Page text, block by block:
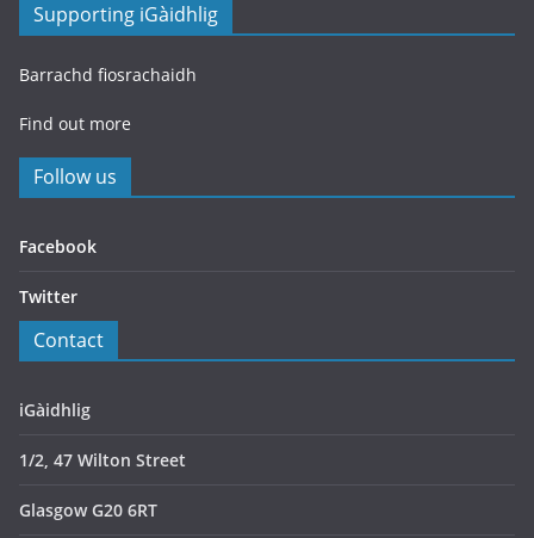
Supporting iGàidhlig
Barrachd fiosrachaidh
Find out more
Follow us
Facebook
Twitter
Contact
iGàidhlig
1/2, 47 Wilton Street
Glasgow G20 6RT